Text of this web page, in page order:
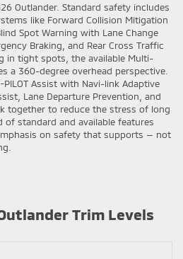
Outlander. Standard safety includes
like Forward Collision Mitigation
Spot Warning with Lane Change
Braking, and Rear Cross Traffic
in tight spots, the available Multi-
a 360-degree overhead perspective.
Assist with Navi-link Adaptive
Lane Departure Prevention, and
together to reduce the stress of long
standard and available features
on safety that supports — not
Trim Levels